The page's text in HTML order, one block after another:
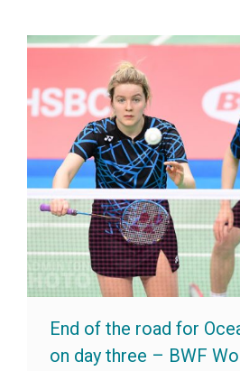
End of the road for
on day three – BWF